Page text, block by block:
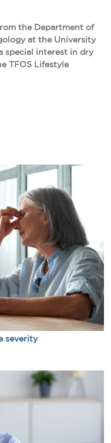
the Department of
at the University
special interest in dry
TFOS Lifestyle
severity